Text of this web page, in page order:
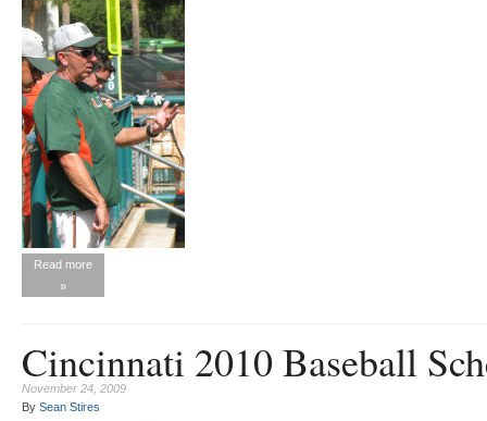
Read more
»
Cincinnati 2010 Baseball
November 24, 2009
By Sean Stires